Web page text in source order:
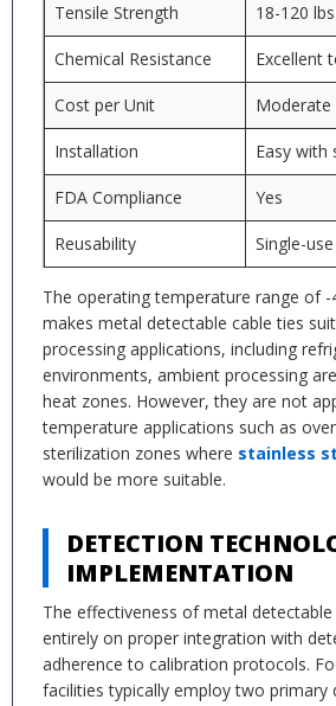
Tensile Strength 18-120
Chemical Resistance Excellent
Cost per Unit Moderate
Installation Easy with
FDA Compliance Yes
Reusability Single-
The operating temperature range of -
makes metal detectable cable ties
processing applications, including
environments, ambient processing
heat zones. However, they are not
temperature applications such as
sterilization zones where stainless
would be more suitable.
DETECTION
IMPLEMENTATION
The effectiveness of metal
entirely on proper integration with
adherence to calibration protocols.
facilities typically employ two primary